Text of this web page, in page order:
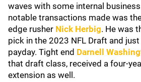
waves with some internal
notable transactions made was
edge rusher Nick Herbig. He was
pick in the 2023 NFL Draft and
payday. Tight end Darnell
that draft class, received a four-
extension as well.